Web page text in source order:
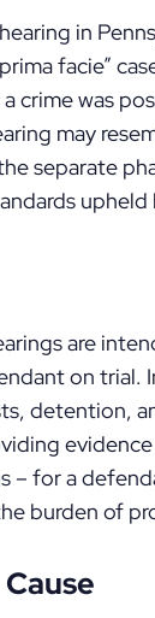
in
facie”
crime was
may
separate
are
on trial.
detention,
– for a
burden of